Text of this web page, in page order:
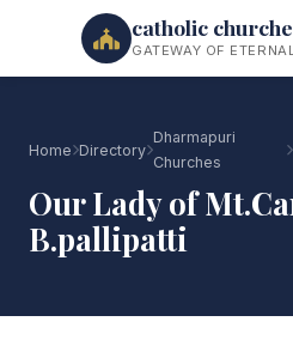
catholic
GATEWAY OF
Home Directory
Dharmapuri
Churches
Our Lady of
B.pallipatti